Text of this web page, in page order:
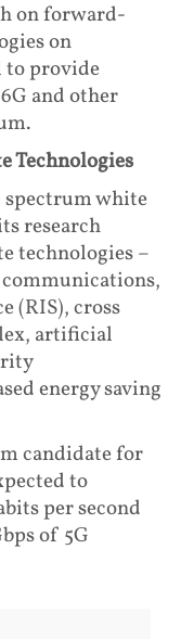
on forward-
on
to provide
and other
Technologies
spectrum white
research
technologies –
(RIS), cross
artificial
energy saving
candidate for
to
per second
of 5G